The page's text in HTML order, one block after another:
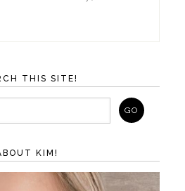
THIS SITE!
KIM!